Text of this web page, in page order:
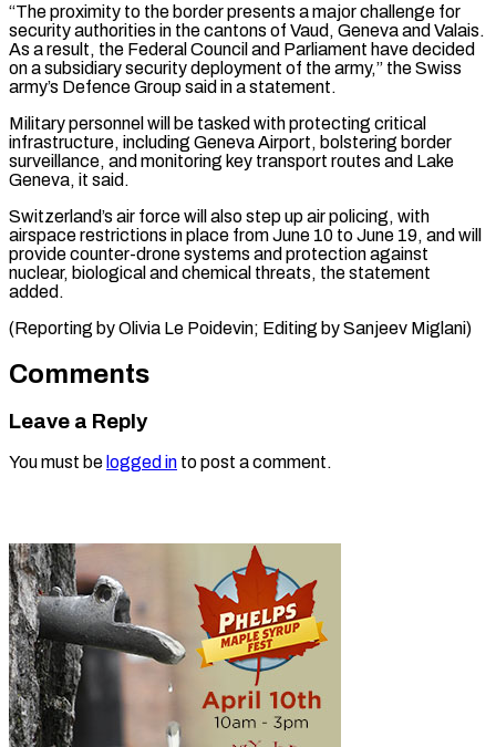
“The proximity to ​the border presents a major challenge for
security authorities ​in the cantons of Vaud, Geneva and ‌Valais.
As a result, the Federal Council and Parliament have decided
on a subsidiary security deployment of the army,” the Swiss
army’s ⁠Defence Group said in a statement.
Military personnel will be tasked with protecting critical
infrastructure, including Geneva Airport, ⁠bolstering border
‌surveillance, and monitoring key transport routes ⁠and Lake
Geneva, it said.
Switzerland’s air ​force ‌will also step up air policing, ​with
airspace ⁠restrictions in place from June 10 to June 19, and will
provide counter-drone systems and protection against
nuclear, biological and chemical threats, the statement
added.
(Reporting by Olivia Le Poidevin; Editing by ​Sanjeev Miglani)
Comments
Leave a Reply
You must be logged in to post a comment.